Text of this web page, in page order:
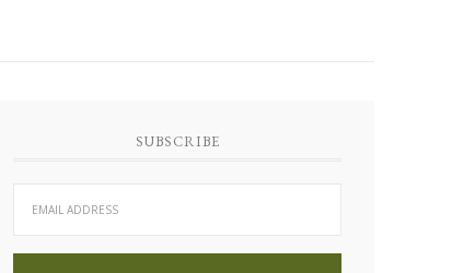
SUBSCRIBE